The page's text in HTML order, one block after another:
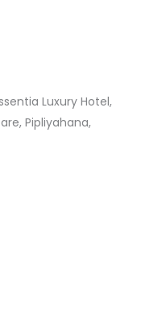
Luxury Hotel,
Pipliyahana,